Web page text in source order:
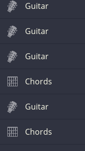
Guitar
Guitar
Guitar
Chords
Guitar
Chords